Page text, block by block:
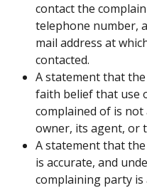
contact the
telephone number,
mail address at
contacted.
A statement that
faith belief that use
complained of is
owner, its agent, or
A statement that
is accurate, and
complaining party